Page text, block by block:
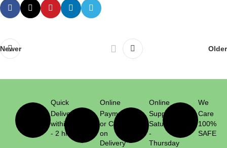
Newer Older
Quick
Delivery
within 1
- 2 hrs
Online
Payment
or Cash
on
Delivery
Online
Support
Saturday
-
Thursday
We
Care
100%
SAFE